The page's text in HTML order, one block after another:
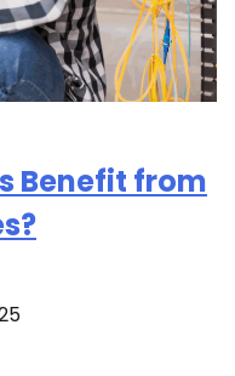
Benefit from